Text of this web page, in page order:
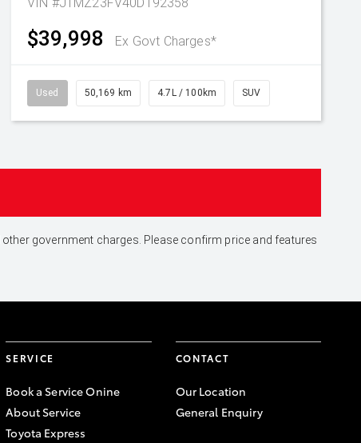
$39,998 Ex Govt Charges*
Used 50,169 km 4.7L / 100km SUV
government charges. Please confirm price and features
SERVICE
Book a Service Onine
About Service
Toyota Express
CONTACT
Our Location
General Enquiry